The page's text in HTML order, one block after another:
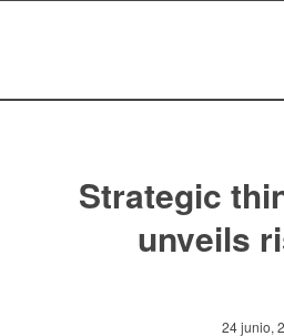
Strategic
unveils
24 junio,